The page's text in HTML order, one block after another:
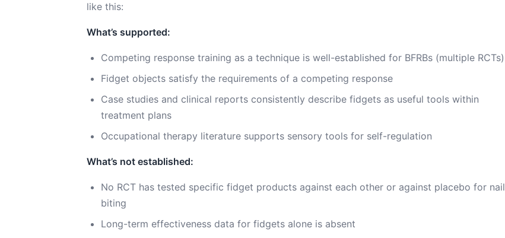
like this:
What’s supported:
Competing response training as a technique is well-established for BFRBs (multiple RCTs)
Fidget objects satisfy the requirements of a competing response
Case studies and clinical reports consistently describe fidgets as useful tools within
treatment plans
Occupational therapy literature supports sensory tools for self-regulation
What’s not established:
No RCT has tested specific fidget products against each other or against placebo for nail
biting
Long-term effectiveness data for fidgets alone is absent